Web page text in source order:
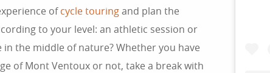
ofcycle touringand plan the
to your level: an athletic session or
the middle of nature? Whether you have
of Mont Ventoux or not, take a break with